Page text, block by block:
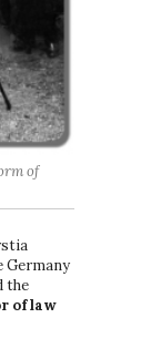
of
Germany
the
of law